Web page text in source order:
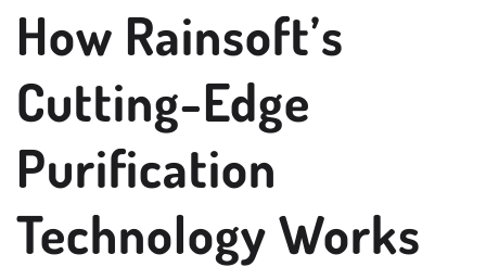
How Rainsoft’s
Cutting-Edge
Purification
Technology Works